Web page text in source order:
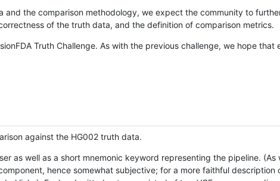
the comparison methodology, we expect the community to
of the truth data, and the definition of comparison metrics.
Truth Challenge. As with the previous challenge, we hope that
against the HG002 truth data.
as well as a short mnemonic keyword representing the pipeline. (As
hence somewhat subjective; for a more faithful description